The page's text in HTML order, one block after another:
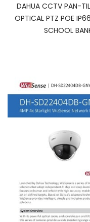
DAHUA CCTV PAN-
OPTICAL PTZ POE
SCHOOL